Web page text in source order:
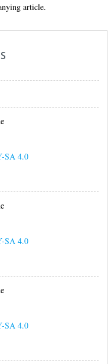
article.
SA 4.0
SA 4.0
SA 4.0